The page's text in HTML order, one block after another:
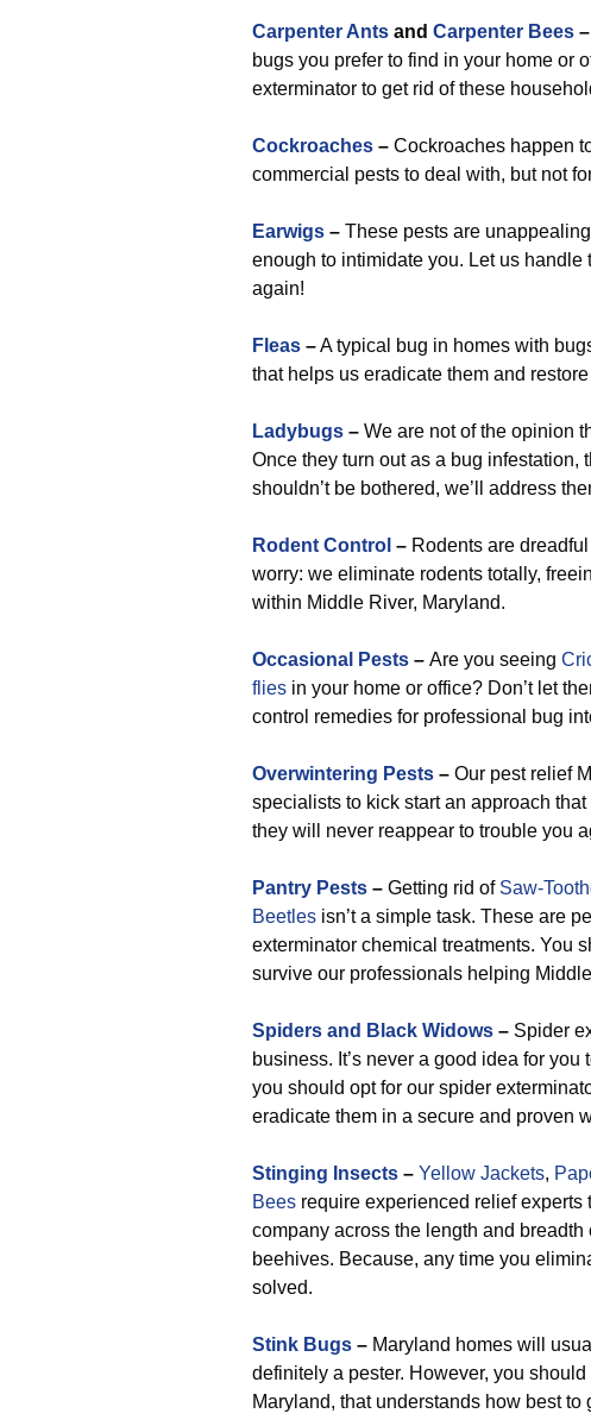
Carpenter Ants and Carpenter Bees –
bugs you prefer to find in your home or
exterminator to get rid of these
Cockroaches – Cockroaches happen
commercial pests to deal with, but not
Earwigs – These pests are
enough to intimidate you. Let us
again!
Fleas –A typical bug in homes with
that helps us eradicate them and
Ladybugs – We are not of the opinion
Once they turn out as a bug infestation,
shouldn’t be bothered, we’ll address
Rodent Control – Rodents are
worry: we eliminate rodents totally,
within Middle River, Maryland.
Occasional Pests – Are you seeing
flies in your home or office? Don’t let
control remedies for professional bug
Overwintering Pests – Our pest relief
specialists to kick start an approach
they will never reappear to trouble you
Pantry Pests – Getting rid of Saw-
Beetles isn’t a simple task. These are
exterminator chemical treatments. You
survive our professionals helping
Spiders and Black Widows – Spider
business. It’s never a good idea for
you should opt for our spider
eradicate them in a secure and proven
Stinging Insects – Yellow Jackets,
Bees require experienced relief experts
company across the length and
beehives. Because, any time you
solved.
Stink Bugs – Maryland homes will
definitely a pester. However, you
Maryland, that understands how best to